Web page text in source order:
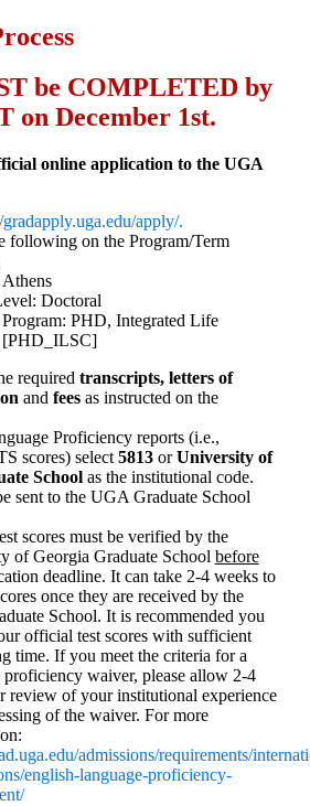
be COMPLETED by
on December 1st.
online application to the UGA
apply/.
following on the Program/Term
Doctoral
PHD, Integrated Life
[PHD_ILSC]
required transcripts, letters of
and feesas instructed on the
Proficiency reports (i.e.,
scores) select 5813orUniversity of
School as the institutional code.
sent to the UGA Graduate School
scores must be verified by the
of Georgia Graduate School before
deadline. It can take 2-4 weeks to
once they are received by the
School. It is recommended you
official test scores with sufficient
time. If you meet the criteria for a
proficiency waiver, please allow 2-4
review of your institutional experience
of the waiver. For more
admissions/requirements/
english-language-proficiency-